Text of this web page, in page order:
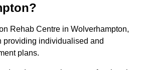
Rehab Centre in Wolverhampton,
providing individualised and
plans.